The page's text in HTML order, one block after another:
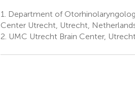
1.
Department of
Center Utrecht, Utrecht,
2. UMC Utrecht Brain Center,